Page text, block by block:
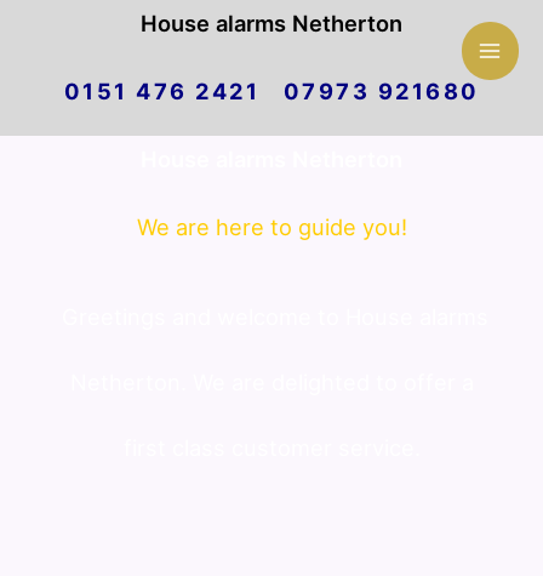
House alarms Netherton
0151 476 2421 07973 921680
We are here to guide you!